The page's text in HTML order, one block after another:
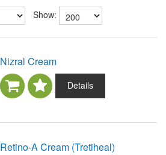
Show:
Nizral Cream
Details
Retino-A Cream (Tretiheal)